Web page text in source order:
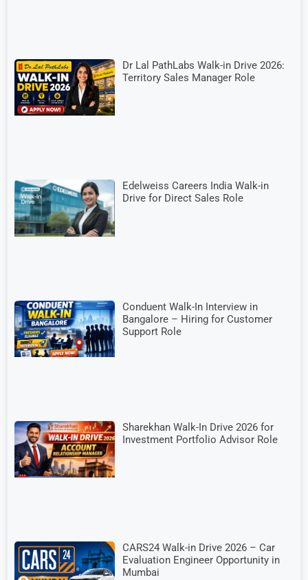
Dr Lal PathLabs Walk-in Drive 2026:
Territory Sales Manager Role
Edelweiss Careers India Walk-in
Drive for Direct Sales Role
Conduent Walk-In Interview in
Bangalore – Hiring for Customer
Support Role
Sharekhan Walk-In Drive 2026 for
Investment Portfolio Advisor Role
CARS24 Walk-in Drive 2026 – Car
Evaluation Engineer Opportunity in
Mumbai